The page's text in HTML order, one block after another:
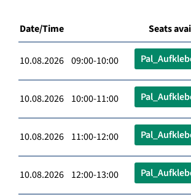
Date/Time Seats
10.08.2026 09:00-10:00
10.08.2026 10:00-11:00
10.08.2026 11:00-12:00
10.08.2026 12:00-13:00